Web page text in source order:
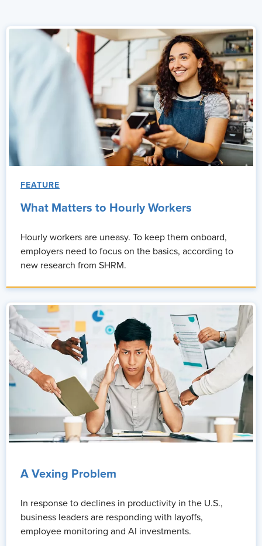
FEATURE
What Matters to Hourly Workers
Hourly workers are uneasy. To keep them onboard,
employers need to focus on the basics, according to
new research from SHRM.
A Vexing Problem
In response to declines in productivity in the U.S.,
business leaders are responding with layoffs,
employee monitoring and AI investments.